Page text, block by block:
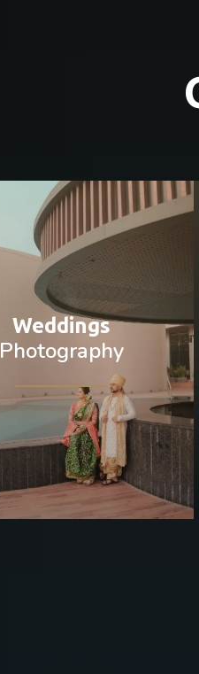
Weddings
Photography